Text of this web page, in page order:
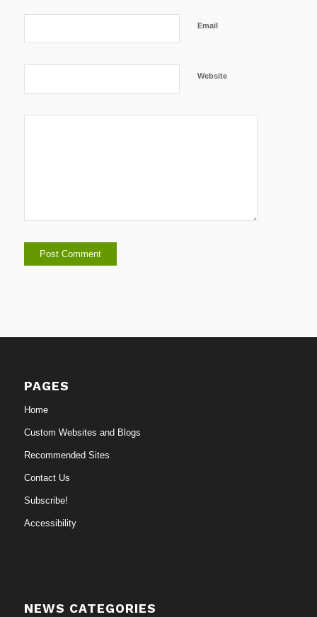
Email
Website
PAGES
Home
Custom Websites and Blogs
Recommended Sites
Contact Us
Subscribe!
Accessibility
NEWS CATEGORIES